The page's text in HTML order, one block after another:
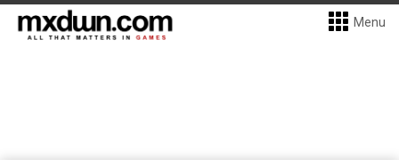
Menu